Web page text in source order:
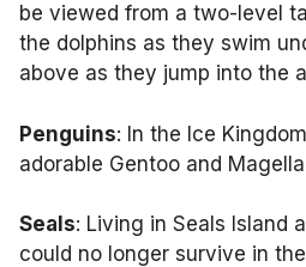
be viewed from a two-level
the dolphins as they swim
above as they jump into the
Penguins: In the Ice
adorable Gentoo and
Seals: Living in Seals Island
could no longer survive in